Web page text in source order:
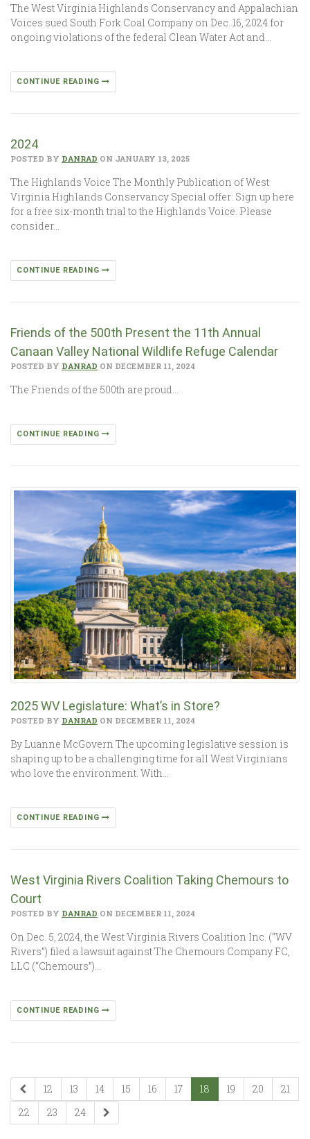
The West Virginia Highlands Conservancy and Appalachian
Voices sued South Fork Coal Company on Dec. 16, 2024 for
ongoing violations of the federal Clean Water Act and…
CONTINUE READING
2024
POSTED BY DANRAD ON JANUARY 13, 2025
The Highlands Voice The Monthly Publication of West
Virginia Highlands Conservancy Special offer: Sign up here
for a free six-month trial to the Highlands Voice. Please
consider…
CONTINUE READING
Friends of the 500th Present the 11th Annual
Canaan Valley National Wildlife Refuge Calendar
POSTED BY DANRAD ON DECEMBER 11, 2024
The Friends of the 500th are proud…
CONTINUE READING
2025 WV Legislature: What’s in Store?
POSTED BY DANRAD ON DECEMBER 11, 2024
By Luanne McGovern The upcoming legislative session is
shaping up to be a challenging time for all West Virginians
who love the environment. With…
CONTINUE READING
West Virginia Rivers Coalition Taking Chemours to
Court
POSTED BY DANRAD ON DECEMBER 11, 2024
On Dec. 5, 2024, the West Virginia Rivers Coalition Inc. (“WV
Rivers”) filed a lawsuit against The Chemours Company FC,
LLC (“Chemours”)…
CONTINUE READING
12 13 14 15 16 17 18 19 20
21
22
23 24